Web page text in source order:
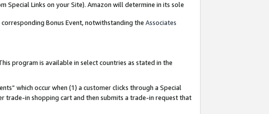
Special Links on your Site). Amazon will determine in its sole
Bonus Event, notwithstanding the Associates
program is available in select countries as stated in the
which occur when (1) a customer clicks through a Special
trade-in shopping cart and then submits a trade-in request that